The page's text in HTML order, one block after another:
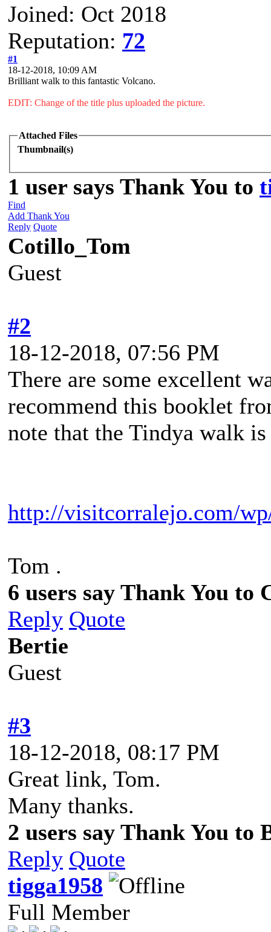
Joined: Oct 2018
Reputation: 72
#1
18-12-2018, 10:09 AM
Brilliant walk to this fantastic Volcano.
EDIT: Change of the title plus uploaded the picture.
Attached Files
Thumbnail(s)
1 user says Thank You to
Find
Add Thank You
Reply Quote
Cotillo_Tom
Guest
#2
18-12-2018, 07:56 PM
There are some excellent
recommend this booklet
note that the Tindya walk
http://visitcorralejo.com/
Tom .
6 users say Thank You
Reply Quote
Bertie
Guest
#3
18-12-2018, 08:17 PM
Great link, Tom.
Many thanks.
2 users say Thank You to
Reply Quote
tigga1958
Full Member